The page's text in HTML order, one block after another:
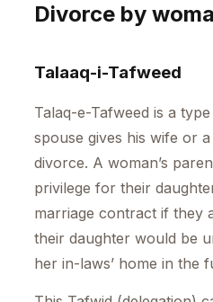
Divorce by
Talaaq-i-Tafweed
Talaq-e-Tafweed is a
spouse gives his wife or
divorce. A woman’s
privilege for their
marriage contract if they
their daughter would be
her in-laws’ home in the